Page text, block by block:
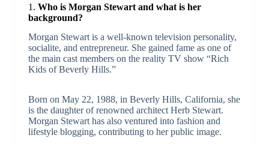
1. Who is Morgan Stewart and what is her
background?
Morgan Stewart is a well-known television personality,
socialite, and entrepreneur. She gained fame as one of
the main cast members on the reality TV show “Rich
Kids of Beverly Hills.”
Born on May 22, 1988, in Beverly Hills, California, she
is the daughter of renowned architect Herb Stewart.
Morgan Stewart has also ventured into fashion and
lifestyle blogging, contributing to her public image.